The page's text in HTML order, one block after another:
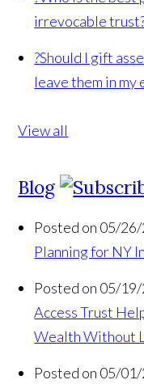
irrevocable
?Should I gift
leave them in my
View all
Blog
Posted on 05/
Planning for NY
Posted on 05/
Access Trust
Wealth Without
Posted on 05/